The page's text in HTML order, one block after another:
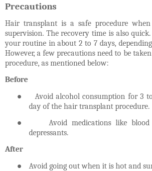
Precautions
Hair transplant is a safe procedure
supervision. The recovery time is also
your routine in about 2 to 7 days,
However, a few precautions need to be
procedure, as mentioned below:
Before
●
Avoid alcohol consumption for 3
day of the hair transplant procedure.
●
Avoid medications like
depressants.
After
●
Avoid going out when it is hot and